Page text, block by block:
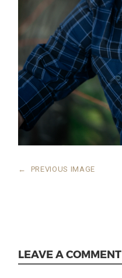
← PREVIOUS IMAGE
LEAVE A COMMENT